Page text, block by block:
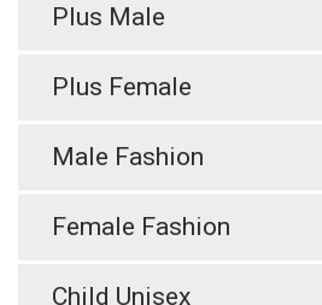
Plus Male
Plus Female
Male Fashion
Female Fashion
Child Unisex